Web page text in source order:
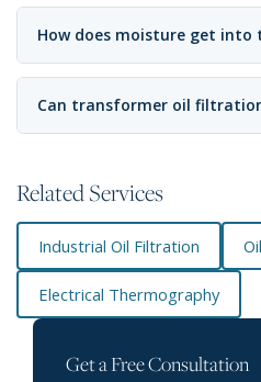
How does moisture get
Can transformer oil
Related Services
Industrial Oil Filtration
Electrical Thermography
Get a Free Consultation